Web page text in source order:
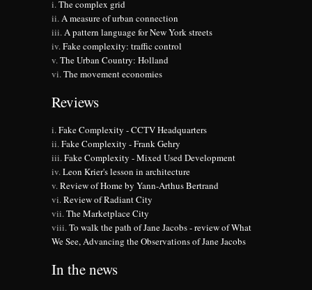
The complex grid
A measure of urban connection
A pattern language for New York streets
Fake complexity: traffic control
The Urban Country: Holland
The movement economies
Reviews
Fake Complexity - CCTV Headquarters
Fake Complexity - Frank Gehry
Fake Complexity - Mixed Used Development
Leon Krier's lesson in architecture
Review of Home by Yann-Arthus Bertrand
Review of Radiant City
The Marketplace City
To walk the path of Jane Jacobs - review of What
We See, Advancing the Observations of Jane Jacobs
In the news